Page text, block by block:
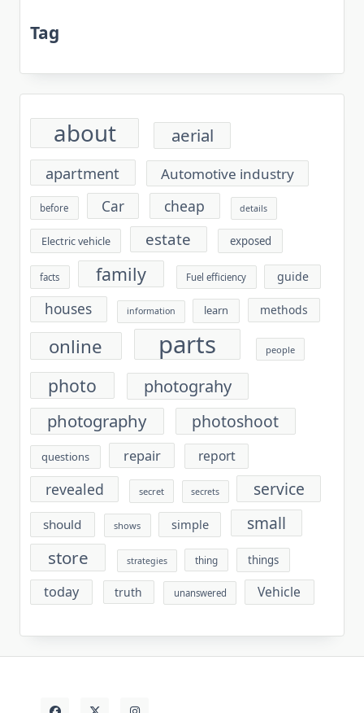
Tag
about aerial
apartment Automotive industry
before Car cheap details
Electric vehicle estate exposed
facts family Fuel efficiency guide
houses information learn methods
online parts people
photo photograhy
photography photoshoot
questions repair report
revealed secret secrets service
should shows simple small
store strategies thing things
today truth unanswered Vehicle